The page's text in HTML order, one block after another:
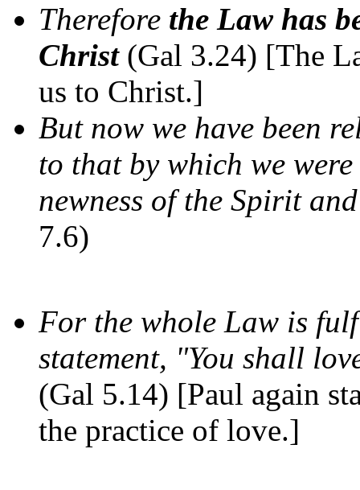
Therefore the Law has
Christ (Gal 3.24) [The
us to Christ.]
But now we have been
to that by which we
newness of the Spirit
7.6)
For the whole Law is
statement, "You shall
(Gal 5.14) [Paul again
the practice of love.]